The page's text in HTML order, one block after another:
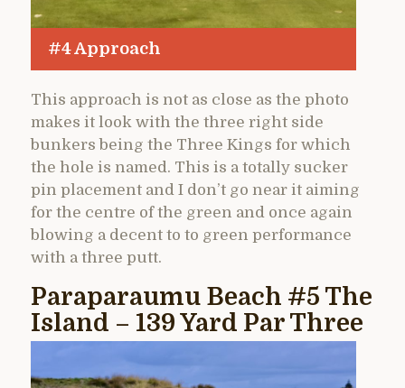
#4 Approach
This approach is not as close as the photo
makes it look with the three right side
bunkers being the Three Kings for which
the hole is named. This is a totally sucker
pin placement and I don’t go near it aiming
for the centre of the green and once again
blowing a decent to to green performance
with a three putt.
Paraparaumu Beach #5 The
Island – 139 Yard Par Three